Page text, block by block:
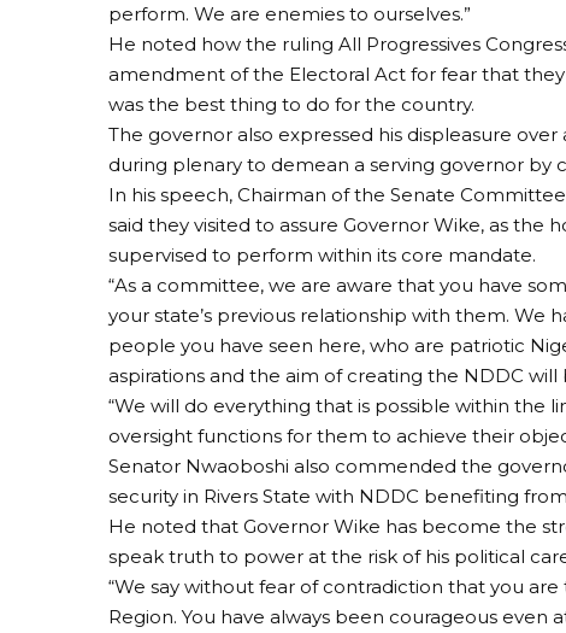
perform. We are enemies to ourselves.”
He noted how the ruling All Progressives
amendment of the Electoral Act for fear that
was the best thing to do for the country.
The governor also expressed his displeasure
during plenary to demean a serving governor by
In his speech, Chairman of the Senate
said they visited to assure Governor Wike, as the
supervised to perform within its core mandate.
“As a committee, we are aware that you have
your state’s previous relationship with them. We
people you have seen here, who are patriotic
aspirations and the aim of creating the NDDC will
“We will do everything that is possible within the
oversight functions for them to achieve their
Senator Nwaoboshi also commended the
security in Rivers State with NDDC benefiting
He noted that Governor Wike has become the
speak truth to power at the risk of his political
“We say without fear of contradiction that you
Region. You have always been courageous